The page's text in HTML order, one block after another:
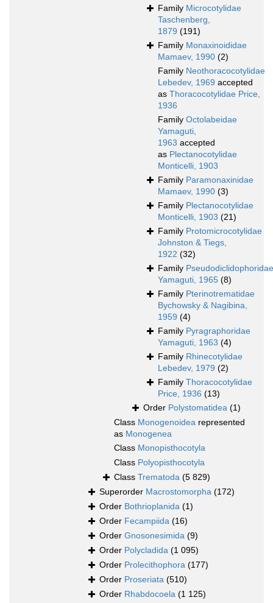
Family Microcotylidae
Taschenberg,
1879 (191)
Family Monaxinoididae
Mamaev, 1990 (2)
Family Neothoracocotylidae
Lebedev, 1969 accepted
as Thoracocotylidae Price,
1936
Family Octolabeidae
Yamaguti,
1963 accepted
as Plectanocotylidae
Monticelli, 1903
Family Paramonaxinidae
Mamaev, 1990 (3)
Family Plectanocotylidae
Monticelli, 1903 (21)
Family Protomicrocotylidae
Johnston & Tiegs,
1922 (32)
Family Pseudodiclidophoridae
Yamaguti, 1965 (8)
Family Pterinotrematidae
Bychowsky & Nagibina,
1959 (4)
Family Pyragraphoridae
Yamaguti, 1963 (4)
Family Rhinecotylidae
Lebedev, 1979 (2)
Family Thoracocotylidae
Price, 1936 (13)
Order Polystomatidea (1)
Class Monogenoidea represented
as Monogenea
Class Monopisthocotyla
Class Polyopisthocotyla
Class Trematoda (5 829)
Superorder Macrostomorpha (172)
Order Bothrioplanida (1)
Order Fecampiida (16)
Order Gnosonesimida (9)
Order Polycladida (1 095)
Order Prolecithophora (177)
Order Proseriata (510)
Order Rhabdocoela (1 125)